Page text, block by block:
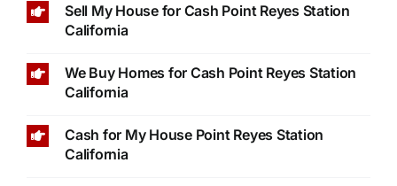
Sell My House for Cash Point Reyes Station
California
We Buy Homes for Cash Point Reyes Station
California
Cash for My House Point Reyes Station
California